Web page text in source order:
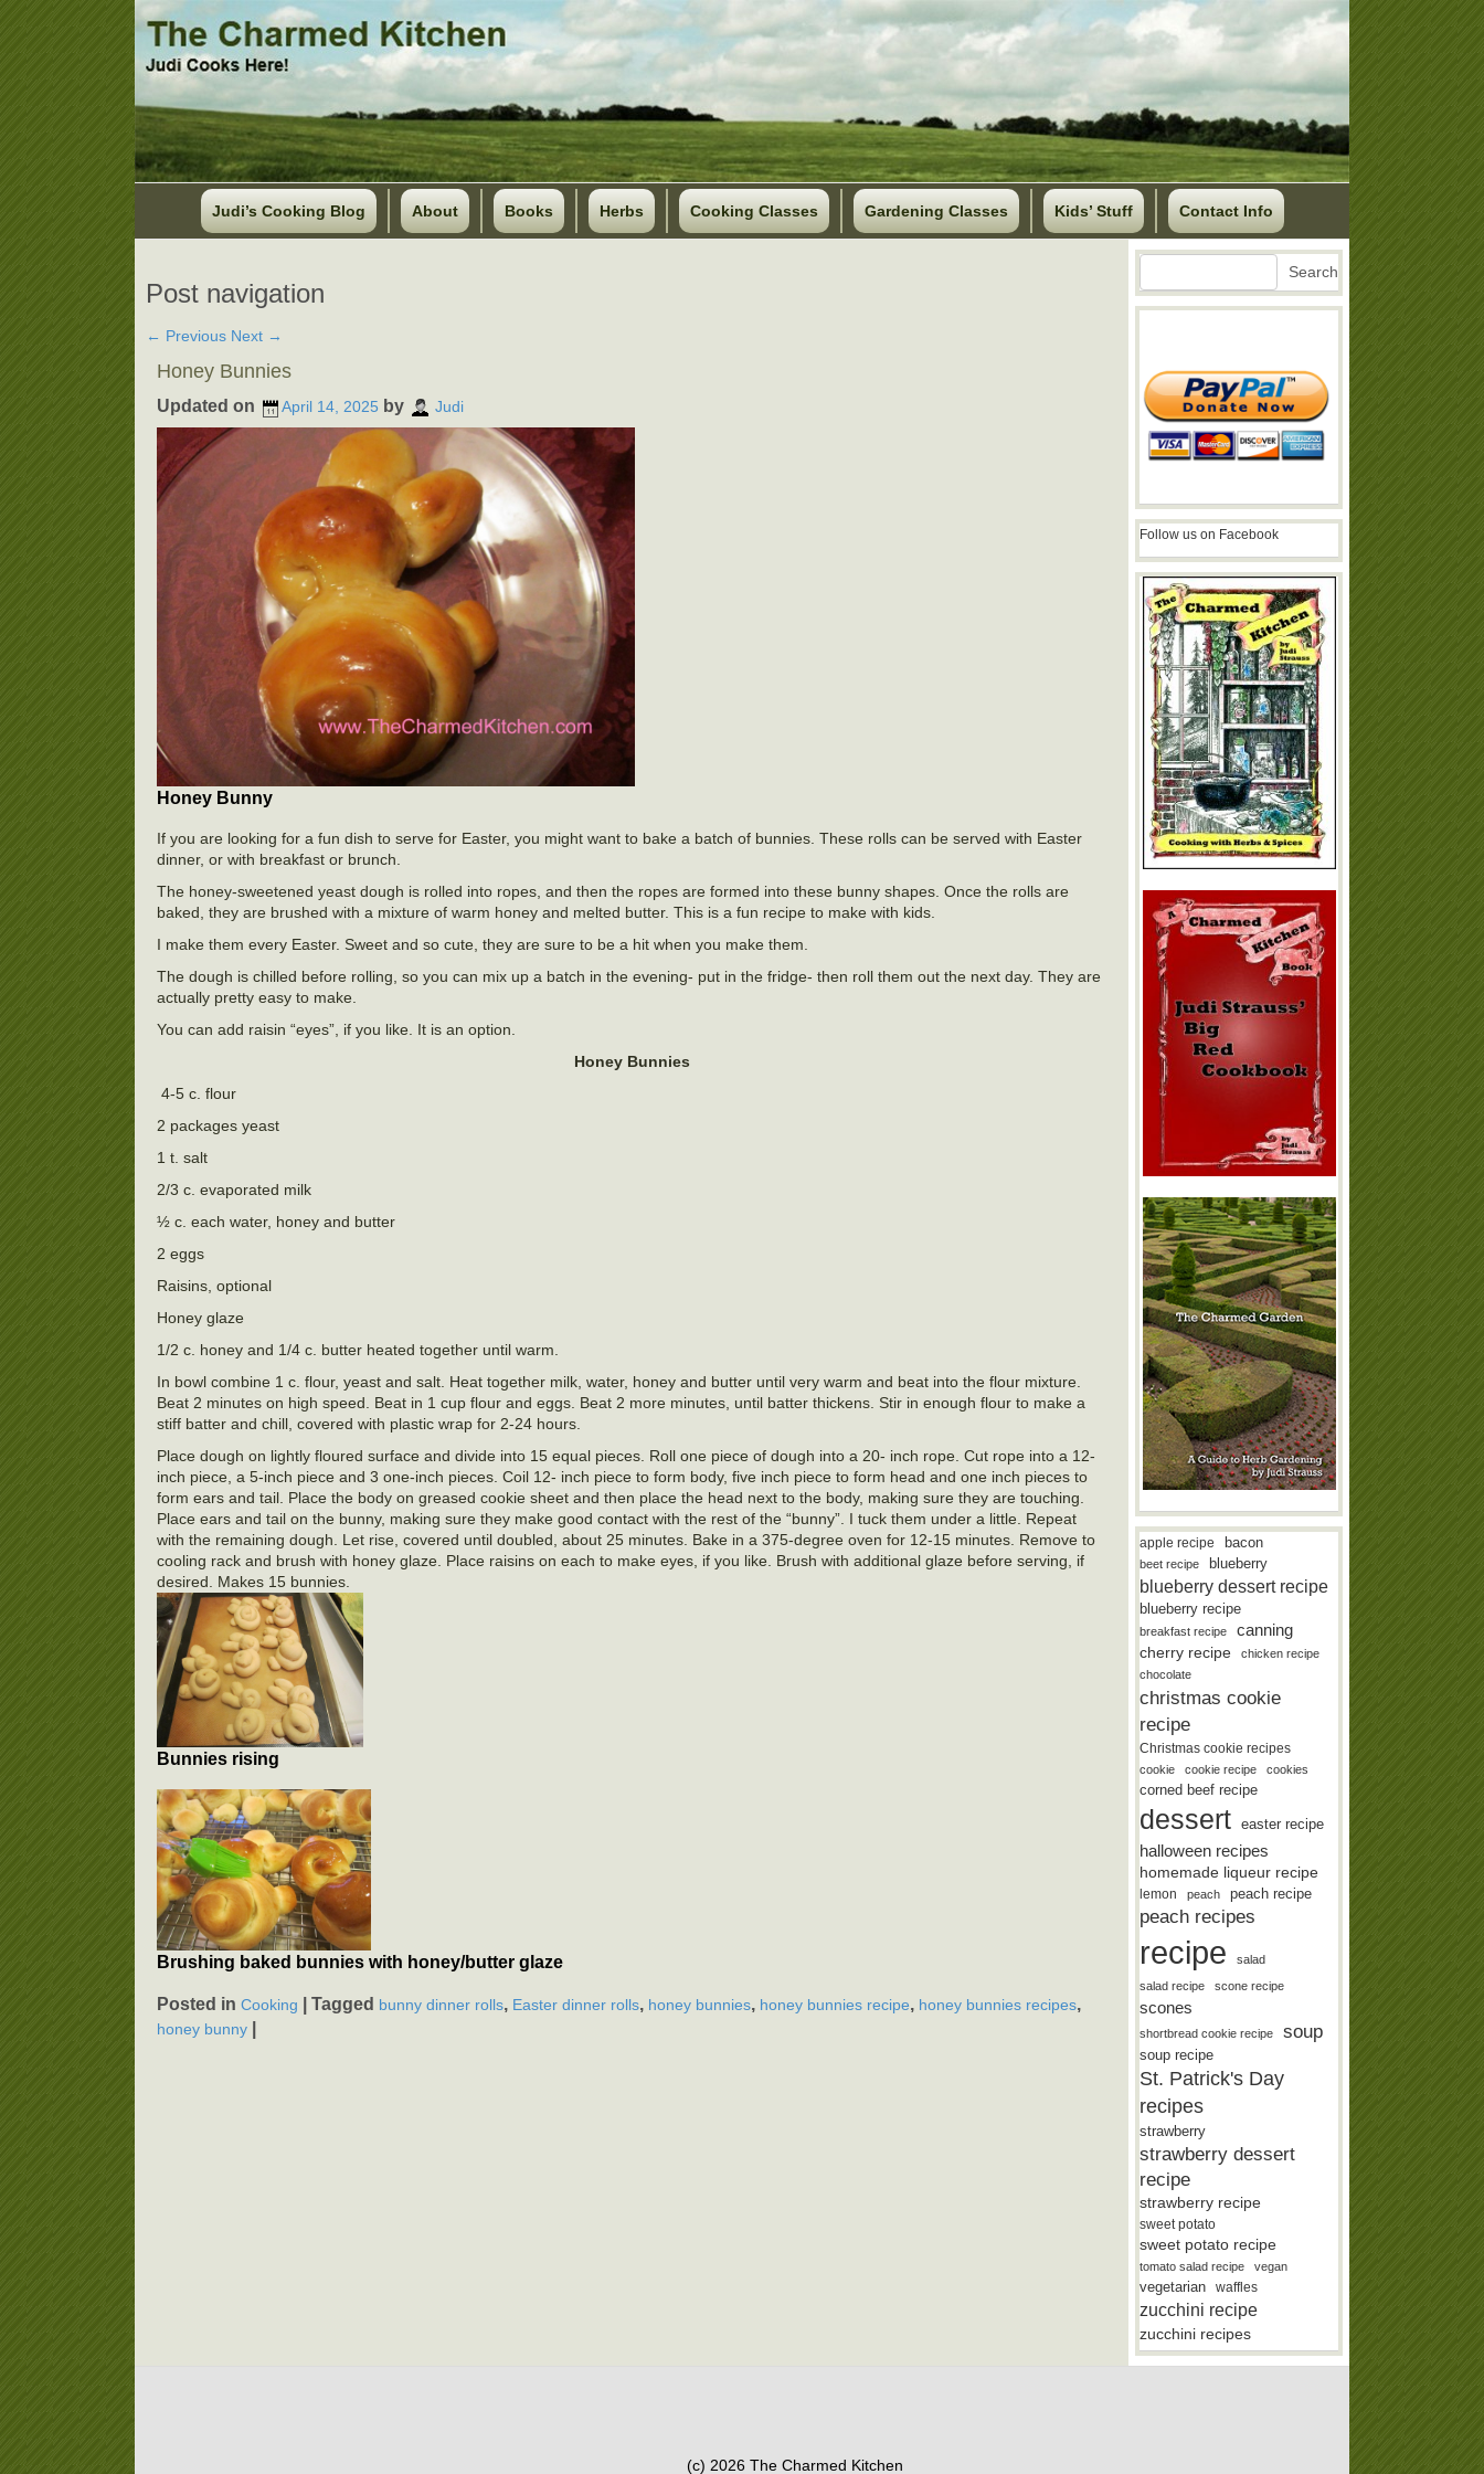
Judi’s Cooking Blog About Books Herbs Cooking Classes Gardening Classes Kids’ Stuff Contact Info
Post navigation
← Previous Next →
Honey Bunnies
Updated on April 14, 2025 by Judi
Honey Bunny
If you are looking for a fun dish to serve for Easter, you might want to bake a batch of bunnies. These rolls can be served with Easter
dinner, or with breakfast or brunch.
The honey-sweetened yeast dough is rolled into ropes, and then the ropes are formed into these bunny shapes. Once the rolls are
baked, they are brushed with a mixture of warm honey and melted butter. This is a fun recipe to make with kids.
I make them every Easter. Sweet and so cute, they are sure to be a hit when you make them.
The dough is chilled before rolling, so you can mix up a batch in the evening- put in the fridge- then roll them out the next day. They are
actually pretty easy to make.
You can add raisin “eyes”, if you like. It is an option.
Honey Bunnies
4-5 c. flour
2 packages yeast
1 t. salt
2/3 c. evaporated milk
½ c. each water, honey and butter
2 eggs
Raisins, optional
Honey glaze
1/2 c. honey and 1/4 c. butter heated together until warm.
In bowl combine 1 c. flour, yeast and salt. Heat together milk, water, honey and butter until very warm and beat into the flour mixture.
Beat 2 minutes on high speed. Beat in 1 cup flour and eggs. Beat 2 more minutes, until batter thickens. Stir in enough flour to make a
stiff batter and chill, covered with plastic wrap for 2-24 hours.
Place dough on lightly floured surface and divide into 15 equal pieces. Roll one piece of dough into a 20- inch rope. Cut rope into a 12-
inch piece, a 5-inch piece and 3 one-inch pieces. Coil 12- inch piece to form body, five inch piece to form head and one inch pieces to
form ears and tail. Place the body on greased cookie sheet and then place the head next to the body, making sure they are touching.
Place ears and tail on the bunny, making sure they make good contact with the rest of the “bunny”. I tuck them under a little. Repeat
with the remaining dough. Let rise, covered until doubled, about 25 minutes. Bake in a 375-degree oven for 12-15 minutes. Remove to
cooling rack and brush with honey glaze. Place raisins on each to make eyes, if you like. Brush with additional glaze before serving, if
desired. Makes 15 bunnies.
Bunnies rising
Brushing baked bunnies with honey/butter glaze
Posted in Cooking Tagged bunny dinner rolls, Easter dinner rolls, honey bunnies, honey bunnies recipe, honey bunnies recipes,
honey bunny
Search Search
Follow us on Facebook
apple recipe bacon
beet recipe blueberry
blueberry dessert recipe
blueberry recipe
breakfast recipe canning
cherry recipe
chicken recipe
chocolate
christmas cookie
recipe
Christmas cookie recipes
cookie cookie recipe cookies
corned beef recipe
dessert easter recipe
halloween recipes
homemade liqueur recipe
lemon peach peach recipe
peach recipes
recipe
salad
salad recipe
scone recipe
scones
shortbread cookie recipe soup
soup recipe
St. Patrick's Day
recipes
strawberry
strawberry dessert
recipe
strawberry recipe
sweet potato
sweet potato recipe
tomato salad recipe vegan
vegetarian waffles
zucchini recipe
zucchini recipes
(c) 2026 The Charmed Kitchen